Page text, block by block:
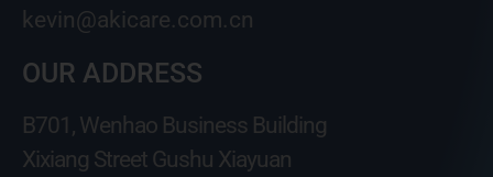
kevin@akicare.com.cn
OUR ADDRESS
B701, Wenhao Business Building
Xixiang Street Gushu Xiayuan